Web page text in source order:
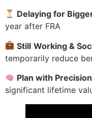
Delaying for
year after FRA
Still Working &
temporarily reduce
Plan with
significant lifetime